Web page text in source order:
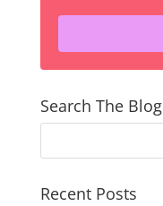
Search The Blog
Recent Posts